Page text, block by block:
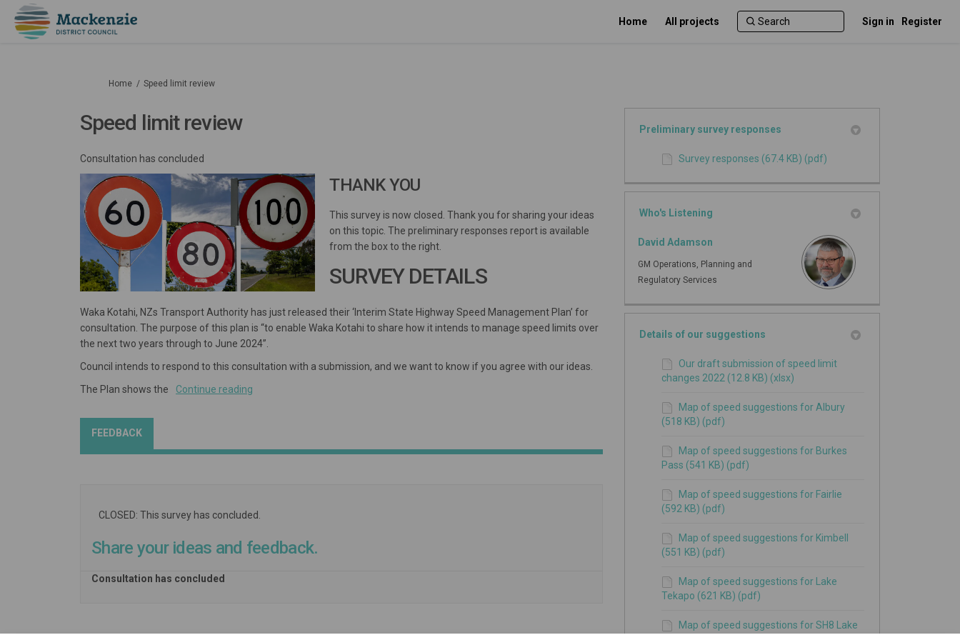
Home All projects Sign in Register
You are here:
Home Speed limit review
Speed limit review
Consultation has concluded
THANK YOU
This survey is now closed. Thank you for sharing your ideas
on this topic. The preliminary responses report is available
from the box to the right.
SURVEY DETAILS
Waka Kotahi, NZs Transport Authority has just released their ‘Interim State Highway Speed Management Plan’ for
consultation. The purpose of this plan is “to enable Waka Kotahi to share how it intends to manage speed limits over
the next two years through to June 2024”.
Council intends to respond to this consultation with a submission, and we want to know if you agree with our ideas.
The Plan shows the
Continue reading
FEEDBACK
CLOSED: This survey has concluded.
Share your ideas and feedback.
Consultation has concluded
Preliminary survey responses
Survey responses (67.4 KB) (pdf)
Who's Listening
David Adamson
GM Operations, Planning and
Regulatory Services
Details of our suggestions
Our draft submission of speed limit
changes 2022 (12.8 KB) (xlsx)
Map of speed suggestions for Albury
(518 KB) (pdf)
Map of speed suggestions for Burkes
Pass (541 KB) (pdf)
Map of speed suggestions for Fairlie
(592 KB) (pdf)
Map of speed suggestions for Kimbell
(551 KB) (pdf)
Map of speed suggestions for Lake
Tekapo (621 KB) (pdf)
Map of speed suggestions for SH8 Lake